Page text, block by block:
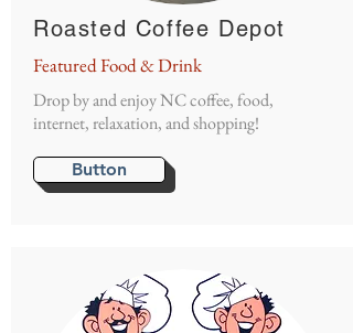
Roasted Coffee Depot
Featured Food & Drink
Drop by and enjoy NC coffee, food,
internet, relaxation, and shopping!
Button